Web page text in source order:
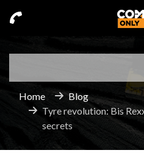
Home
Blog
Tyre revolution: Bis
secrets